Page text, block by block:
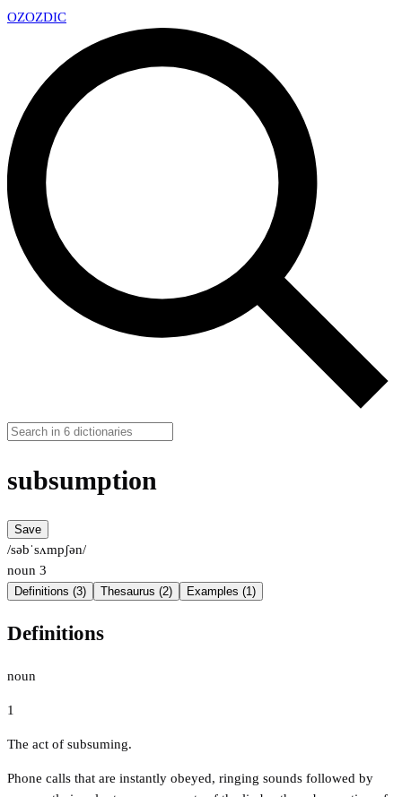
OZOZDIC
subsumption
Save
/səbˈsʌmpʃən/
noun 3
Definitions (3) Thesaurus (2) Examples (1)
Definitions
noun
1
The act of subsuming.
Phone calls that are instantly obeyed, ringing sounds followed by